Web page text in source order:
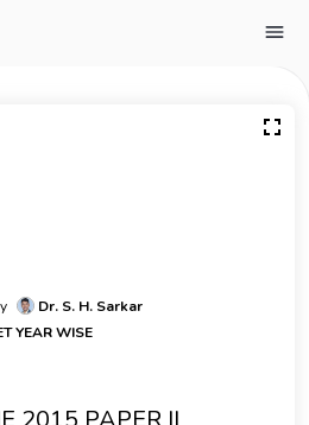
Dr. S. H. Sarkar
YEAR WISE